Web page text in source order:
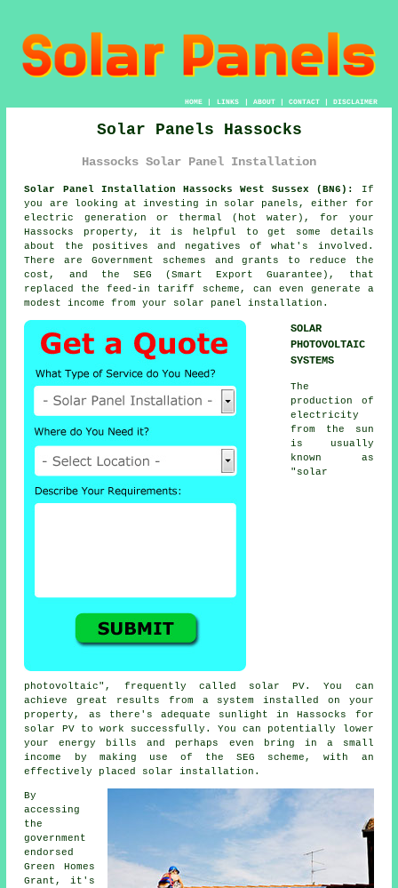
HOME| LINKS | ABOUT| CONTACT| DISCLAIMER
Solar Panels Hassocks
Hassocks Solar Panel Installation
Solar Panel Installation Hassocks West Sussex (BN6):
If
you are looking at investing in solar panels, either for
electric generation or thermal (hot water), for your
Hassocks property, it is helpful to get some details
about the positives and negatives of what's involved.
There are Government schemes and grants to reduce the
cost, and the SEG (Smart Export Guarantee), that
replaced the feed-in tariff scheme, can even generate a
modest income from your solar panel installation.
SOLAR
PHOTOVOLTAIC
SYSTEMS
The
production of
electricity
from the sun
is usually
known as
"solar
photovoltaic", frequently called solar PV. You can
achieve great results from a system installed on your
property, as there's adequate sunlight in Hassocks for
solar PV to work successfully. You can potentially lower
your energy bills and perhaps even bring in a small
income by making use of the SEG scheme, with an
effectively placed solar installation.
By
accessing
the
government
endorsed
Green Homes
Grant, it's